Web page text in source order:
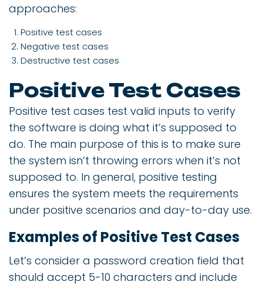
approaches:
Positive test cases
Negative test cases
Destructive test cases
Positive Test Cases
Positive test cases test valid inputs to verify
the software is doing what it’s supposed to
do. The main purpose of this is to make sure
the system isn’t throwing errors when it’s not
supposed to. In general, positive testing
ensures the system meets the requirements
under positive scenarios and day-to-day use.
Examples of Positive Test Cases
Let’s consider a password creation field that
should accept 5-10 characters and include